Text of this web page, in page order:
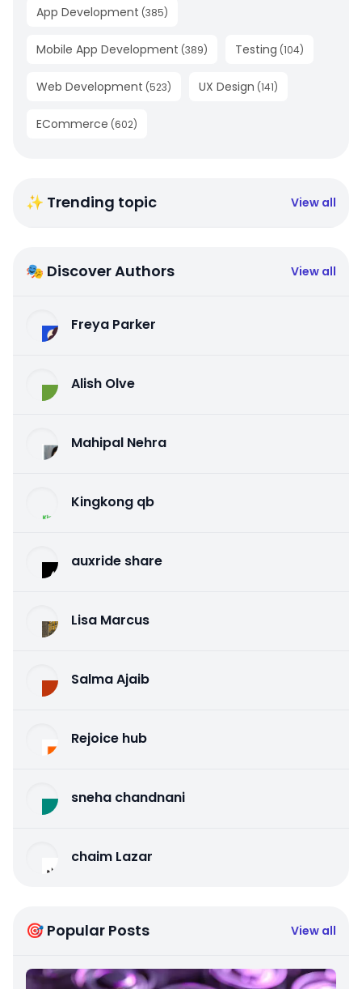
App Development (385)
Mobile App Development (389) Testing (104)
Web Development (523) UX Design (141)
ECommerce (602)
✨ Trending topic View all
🎭 Discover Authors View all
Freya Parker
Alish Olve
Mahipal Nehra
Kingkong qb
auxride share
Lisa Marcus
Salma Ajaib
Rejoice hub
sneha chandnani
chaim Lazar
🎯 Popular Posts View all